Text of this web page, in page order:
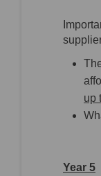
up
Year 5